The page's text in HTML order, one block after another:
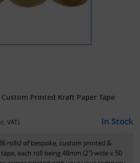
Printed Kraft Paper Tape
VAT) In Stock
rolls) of bespoke, custom printed &
each roll being 48mm (2") wide x 50